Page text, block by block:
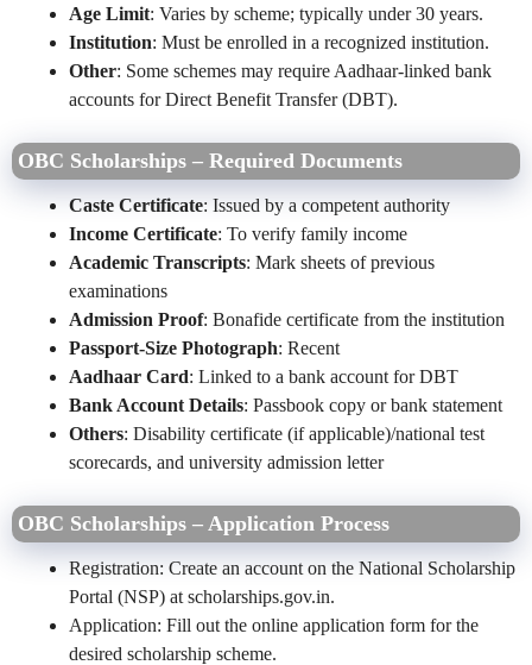
Age Limit: Varies by scheme; typically under 30 years.
Institution: Must be enrolled in a recognized institution.
Other: Some schemes may require Aadhaar-linked bank
accounts for Direct Benefit Transfer (DBT).
OBC Scholarships – Required Documents
Caste Certificate: Issued by a competent authority
Income Certificate: To verify family income
Academic Transcripts: Mark sheets of previous
examinations
Admission Proof: Bonafide certificate from the institution
Passport-Size Photograph: Recent
Aadhaar Card: Linked to a bank account for DBT
Bank Account Details: Passbook copy or bank statement
Others: Disability certificate (if applicable)/national test
scorecards, and university admission letter
OBC Scholarships – Application Process
Registration: Create an account on the National Scholarship
Portal (NSP) at scholarships.gov.in.
Application: Fill out the online application form for the
desired scholarship scheme.